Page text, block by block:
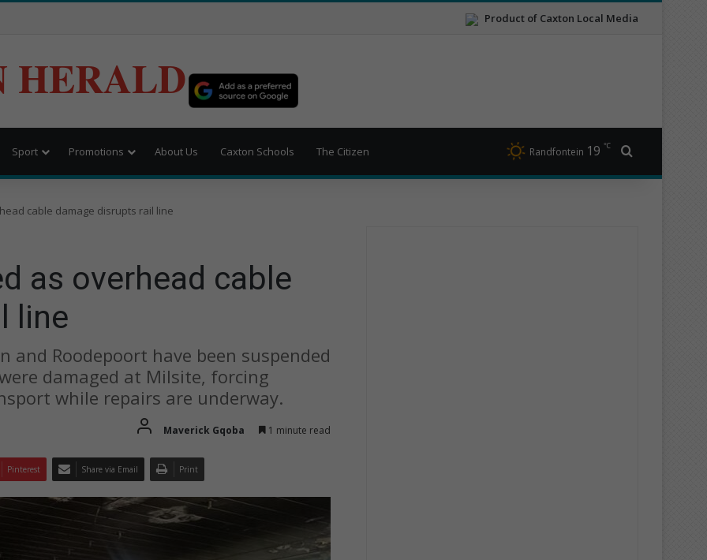
Product of Caxton Local Media
HERALD
Sport Promotions About Us Caxton Schools The Citizen Randfontein 19 ℃ Search for
cable damage disrupts rail line
as overhead cable
line
and Roodepoort have been suspended
damaged at Milsite, forcing
while repairs are underway.
Maverick Gqoba 1 minute read
Pinterest Share via Email Print